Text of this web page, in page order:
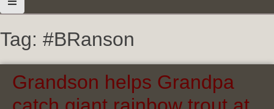
Tag: #BRanson
Grandson helps Grandpa